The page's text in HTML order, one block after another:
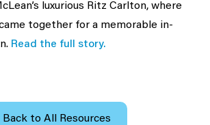
luxurious Ritz Carlton, where
together for a memorable in-
Read the full story.
Back to All Resources